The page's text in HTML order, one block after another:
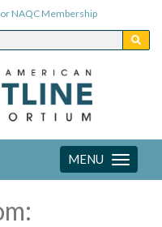
NAQC Membership
Toggle
navigation
MENU